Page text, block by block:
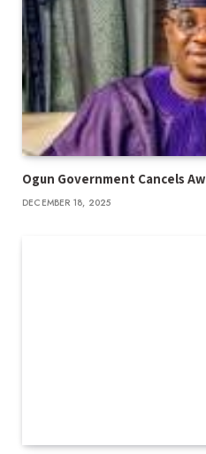
Ogun Government Cancels
DECEMBER 18, 2025